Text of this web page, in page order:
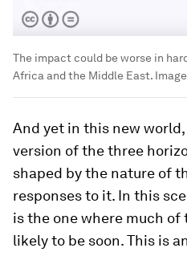
The impact could be worse in
Africa and the Middle East.
And yet in this new
version of the three
shaped by the nature of
responses to it. In this
is the one where much of
likely to be soon. This is